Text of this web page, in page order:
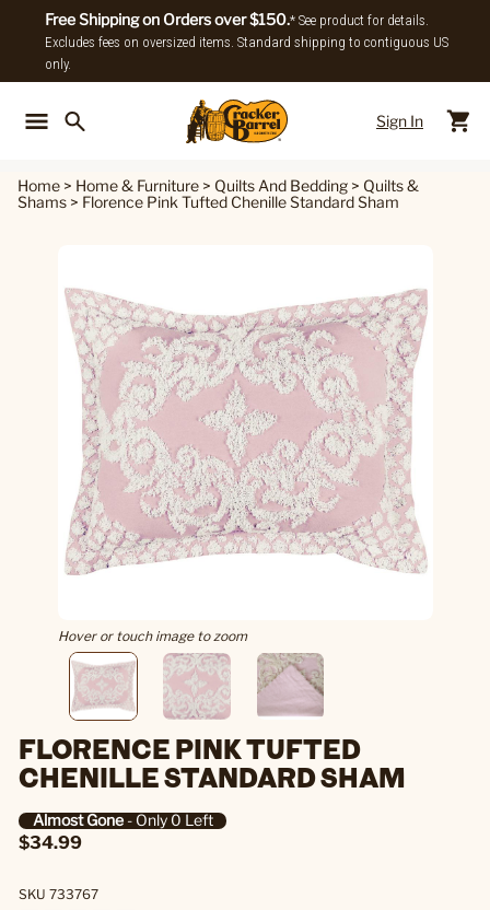
Free Shipping on Orders over $150.* See product for details.
Excludes fees on oversized items. Standard shipping to contiguous US
only.
Sign In
Home > Home & Furniture > Quilts And Bedding > Quilts &
Shams > Florence Pink Tufted Chenille Standard Sham
Hover or touch image to zoom
FLORENCE PINK TUFTED
CHENILLE STANDARD SHAM
Almost Gone- Only 0 Left
$34.99
SKU 733767